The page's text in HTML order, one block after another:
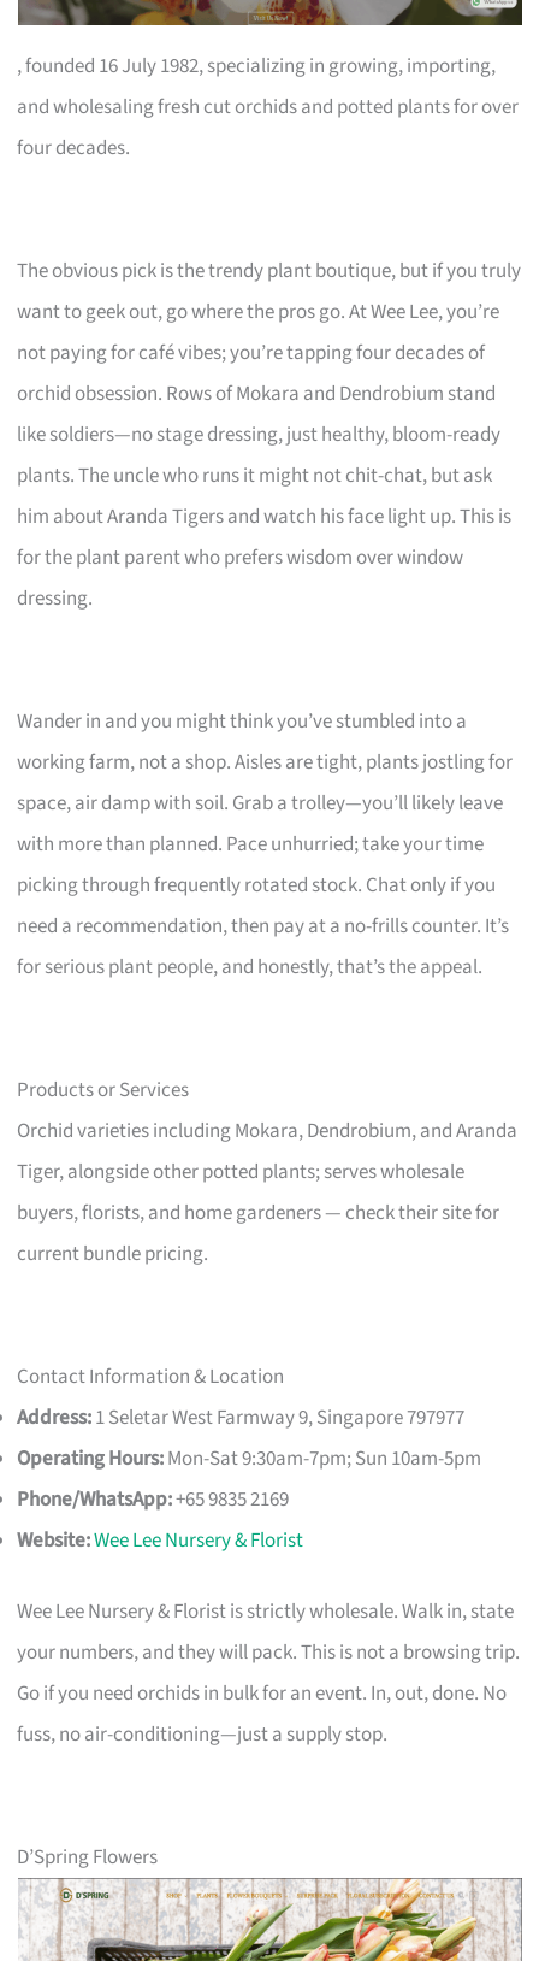
, founded 16 July 1982, specializing in growing, importing,
and wholesaling fresh cut orchids and potted plants for over
four decades.
The obvious pick is the trendy plant boutique, but if you truly
want to geek out, go where the pros go. At Wee Lee, you’re
not paying for café vibes; you’re tapping four decades of
orchid obsession. Rows of Mokara and Dendrobium stand
like soldiers—no stage dressing, just healthy, bloom-ready
plants. The uncle who runs it might not chit-chat, but ask
him about Aranda Tigers and watch his face light up. This is
for the plant parent who prefers wisdom over window
dressing.
Wander in and you might think you’ve stumbled into a
working farm, not a shop. Aisles are tight, plants jostling for
space, air damp with soil. Grab a trolley—you’ll likely leave
with more than planned. Pace unhurried; take your time
picking through frequently rotated stock. Chat only if you
need a recommendation, then pay at a no-frills counter. It’s
for serious plant people, and honestly, that’s the appeal.
Products or Services
Orchid varieties including Mokara, Dendrobium, and Aranda
Tiger, alongside other potted plants; serves wholesale
buyers, florists, and home gardeners — check their site for
current bundle pricing.
Contact Information & Location
Address:1 Seletar West Farmway 9, Singapore 797977
Operating Hours:Mon-Sat 9:30am-7pm; Sun 10am-5pm
Phone/WhatsApp:+65 9835 2169
Website:Wee Lee Nursery & Florist
Wee Lee Nursery & Florist is strictly wholesale. Walk in, state
your numbers, and they will pack. This is not a browsing trip.
Go if you need orchids in bulk for an event. In, out, done. No
fuss, no air-conditioning—just a supply stop.
D’Spring Flowers